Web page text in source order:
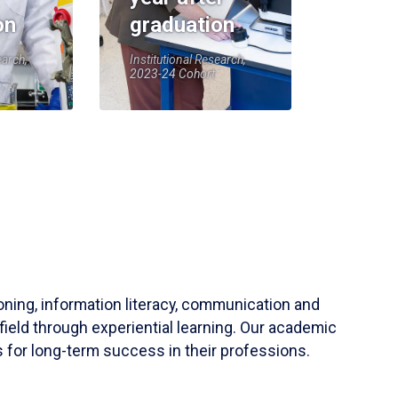
graduation
Institutional Research,
2023-24 Cohort
information literacy, communication and
through experiential learning. Our academic
for long-term success in their professions.